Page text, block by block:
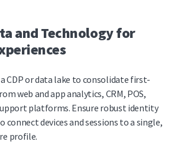
and Technology for
CDP or data lake to consolidate first-
web and app analytics, CRM, POS,
platforms. Ensure robust identity
connect devices and sessions to a single,
profile.